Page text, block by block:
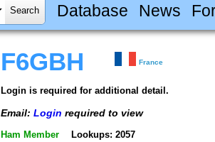
Database News
F6GBH France
Login is required for additional detail.
Email: Login required to view
Ham Member Lookups: 2057